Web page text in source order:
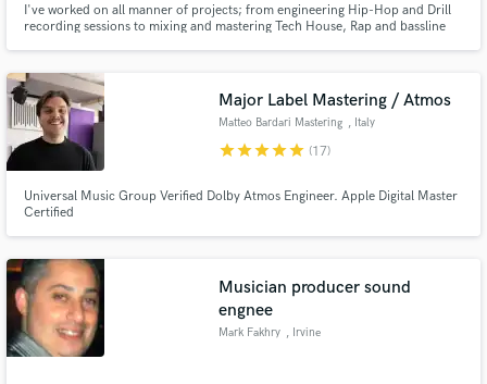
I've worked on all manner of projects; from engineering Hip-Hop and Drill
recording sessions to mixing and mastering Tech House, Rap and bassline
for a living. Feel free to reach me for sessions
Major Label Mastering / Atmos
Matteo Bardari Mastering , Italy
starstarstarstarstar (17)
Universal Music Group Verified Dolby Atmos Engineer. Apple Digital Master
Certified
Musician producer sound
engnee
Mark Fakhry , Irvine
Make Amazing Music
secure platform. Payment is only released when
work is complete.